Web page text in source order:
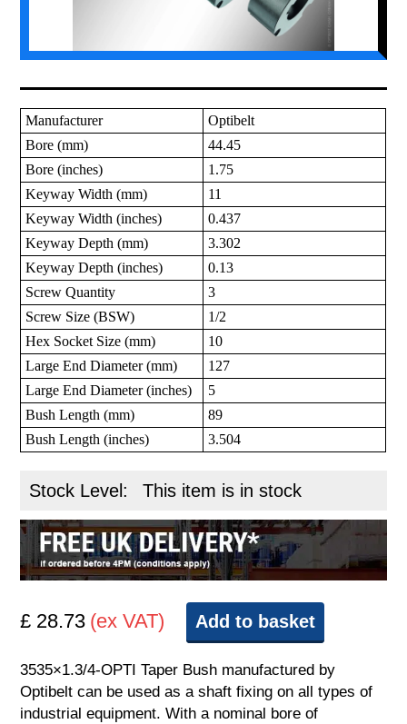
Manufacturer
Optibelt
Bore (mm)
44.45
Bore (inches)
1.75
Keyway Width (mm)
11
Keyway Width (inches)
0.437
Keyway Depth (mm)
3.302
Keyway Depth (inches)
0.13
Screw Quantity
3
Screw Size (BSW)
1/2
Hex Socket Size (mm)
10
Large End Diameter (mm)
127
Large End Diameter (inches)
5
Bush Length (mm)
89
Bush Length (inches)
3.504
Stock Level: This item is in stock
£ 28.73 (ex VAT) Add to basket
3535×1.3/4-OPTI Taper Bush manufactured by
Optibelt can be used as a shaft fixing on all types of
industrial equipment. With a nominal bore of